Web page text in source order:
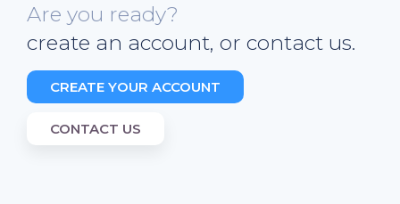
Are you ready?
create an account, or contact us.
CREATE YOUR ACCOUNT
CONTACT US